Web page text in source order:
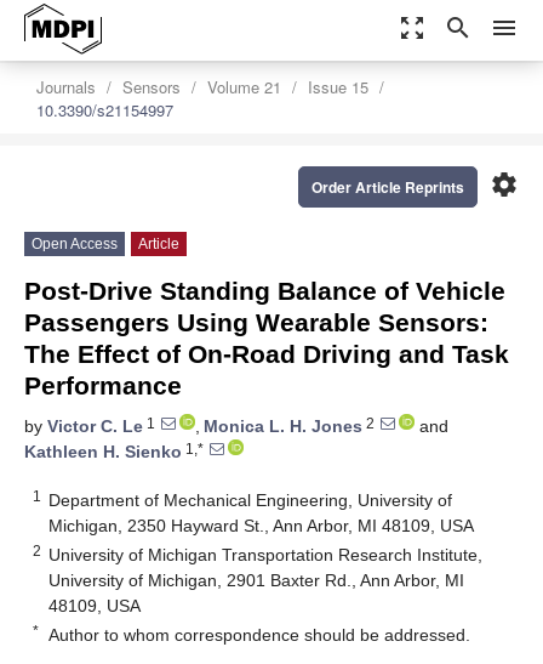
zoom_out_map search menu
Journals Sensors Volume 21
Issue 15
10.3390/s21154997
settings
Order Article Reprints
Open Access Article
Post-Drive Standing Balance of Vehicle
Passengers Using Wearable Sensors:
The Effect of On-Road Driving and Task
Performance
by Victor C. Le 1 , Monica L. H. Jones 2
and
Kathleen H. Sienko 1,*
1
Department of Mechanical Engineering, University of
Michigan, 2350 Hayward St., Ann Arbor, MI 48109, USA
2 University of Michigan Transportation Research Institute,
University of Michigan, 2901 Baxter Rd., Ann Arbor, MI
48109, USA
* Author to whom correspondence should be addressed.